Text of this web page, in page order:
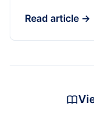
Read article →